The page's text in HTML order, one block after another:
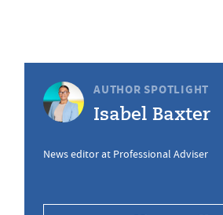
AUTHOR SPOTLIGHT
Isabel Baxter
News editor at Professional Adviser